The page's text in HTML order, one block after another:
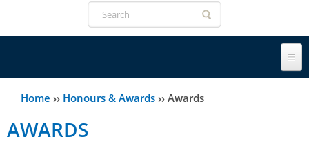
Search
form
Lieutenant Governor
His Honour's Biography
History
You
are
Home ›› Honours & Awards ›› Awards
AWARDS